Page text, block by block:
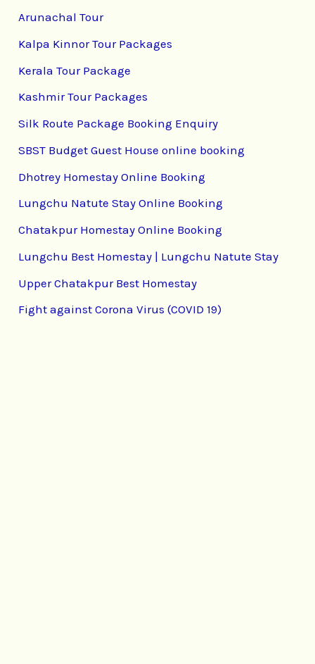
Arunachal Tour
Kalpa Kinnor Tour Packages
Kerala Tour Package
Kashmir Tour Packages
Silk Route Package Booking Enquiry
SBST Budget Guest House online booking
Dhotrey Homestay Online Booking
Lungchu Natute Stay Online Booking
Chatakpur Homestay Online Booking
Lungchu Best Homestay | Lungchu Natute Stay
Upper Chatakpur Best Homestay
Fight against Corona Virus (COVID 19)